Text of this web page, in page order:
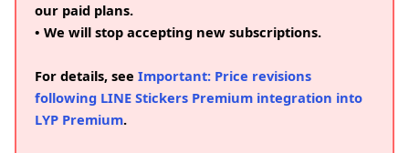
our paid plans.
• We will stop accepting new subscriptions.
For details, see Important: Price revisions
following LINE Stickers Premium integration into
LYP Premium.